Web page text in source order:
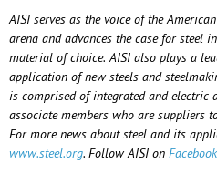
AISI serves as the voice of the American
arena and advances the case for steel in
material of choice. AISI also plays a
application of new steels and
is comprised of integrated and electric
associate members who are suppliers
For more news about steel and its
www.steel.org. Follow AISI on Facebook